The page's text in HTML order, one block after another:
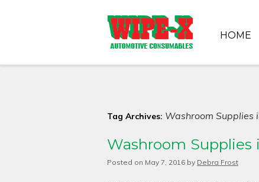
HOME
Tag Archives: Washroom Supplies
Washroom Supplies
Posted on May 7, 2016 by Debra Frost